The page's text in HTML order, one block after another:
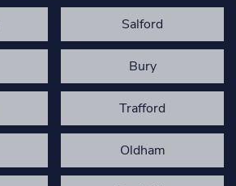
Salford
Bury
Trafford
Oldham